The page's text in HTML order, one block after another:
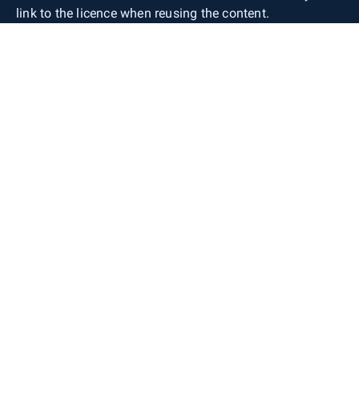
link to the licence when reusing the content.